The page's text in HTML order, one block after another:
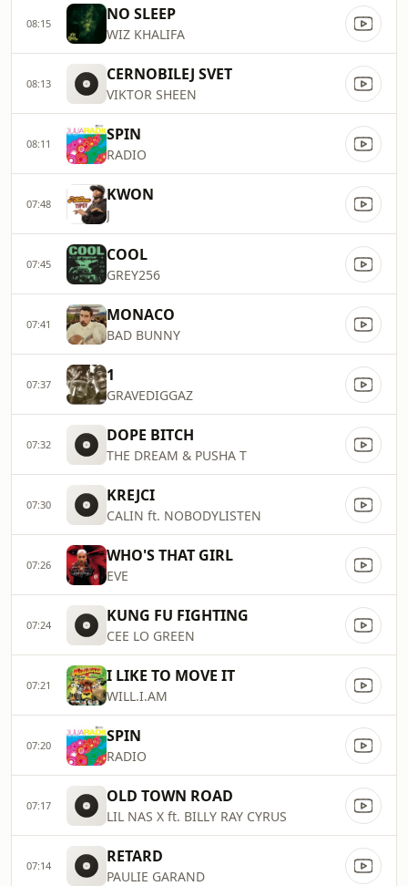
08:15 NO SLEEP
WIZ KHALIFA
08:13 CERNOBILEJ SVET
VIKTOR SHEEN
08:11 SPIN
RADIO
07:48 KWON
J
07:45 COOL
GREY256
07:41 MONACO
BAD BUNNY
07:37 1
GRAVEDIGGAZ
07:32 DOPE BITCH
THE DREAM & PUSHA T
07:30 KREJCI
CALIN ft. NOBODYLISTEN
07:26 WHO'S THAT GIRL
EVE
07:24 KUNG FU FIGHTING
CEE LO GREEN
07:21 I LIKE TO MOVE IT
WILL.I.AM
07:20 SPIN
RADIO
07:17 OLD TOWN ROAD
LIL NAS X ft. BILLY RAY CYRUS
07:14 RETARD
PAULIE GARAND